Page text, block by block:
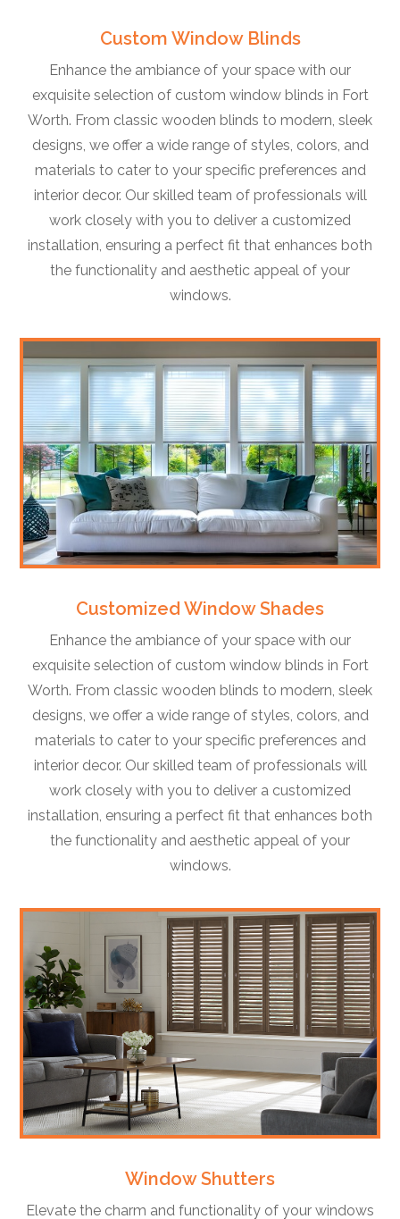
Custom Window Blinds
Enhance the ambiance of your space with our
exquisite selection of custom window blinds in Fort
Worth. From classic wooden blinds to modern, sleek
designs, we offer a wide range of styles, colors, and
materials to cater to your specific preferences and
interior decor. Our skilled team of professionals will
work closely with you to deliver a customized
installation, ensuring a perfect fit that enhances both
the functionality and aesthetic appeal of your
windows.
Customized Window Shades
Enhance the ambiance of your space with our
exquisite selection of custom window blinds in Fort
Worth. From classic wooden blinds to modern, sleek
designs, we offer a wide range of styles, colors, and
materials to cater to your specific preferences and
interior decor. Our skilled team of professionals will
work closely with you to deliver a customized
installation, ensuring a perfect fit that enhances both
the functionality and aesthetic appeal of your
windows.
Window Shutters
Elevate the charm and functionality of your windows